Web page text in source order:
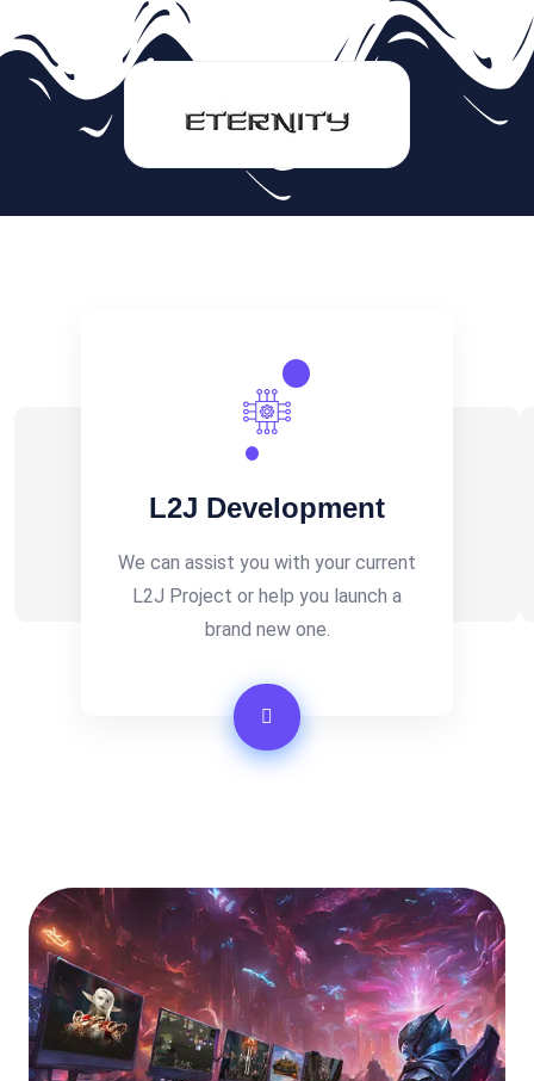
L2J Development
We can assist you with your current
L2J Project or help you launch a
brand new one.